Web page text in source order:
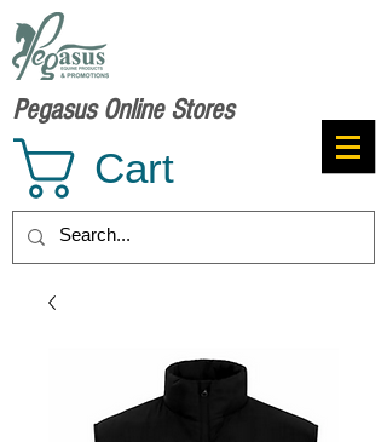
Cart
Pegasus Online Stores